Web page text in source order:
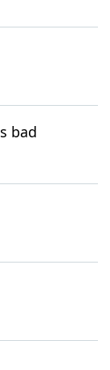
bad